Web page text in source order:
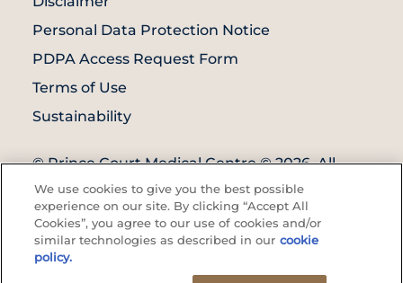
© Prince Court Medical Centre © 2026. All
Rights Reserved. KKLIU: 1976/EXP 31.12.2027
Personal Data Protection Notice
PDPA Access Request Form
Terms of Use
Sustainability
We use cookies to give you the best possible
experience on our site. By clicking “Accept All
Cookies”, you agree to our use of cookies and/or
similar technologies as described in our cookie
policy.